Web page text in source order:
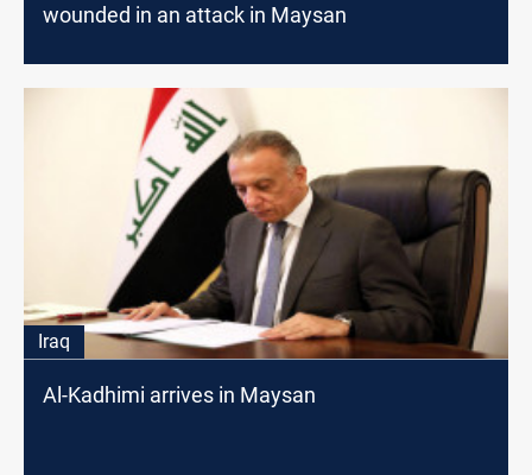
wounded in an attack in Maysan
Iraq
Al-Kadhimi arrives in Maysan